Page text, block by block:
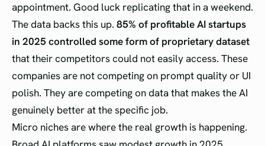
appointment. Good luck replicating that in a weekend.
The data backs this up. 85% of profitable AI startups
in 2025 controlled some form of proprietary dataset
that their competitors could not easily access. These
companies are not competing on prompt quality or UI
polish. They are competing on data that makes the AI
genuinely better at the specific job.
Micro niches are where the real growth is happening.